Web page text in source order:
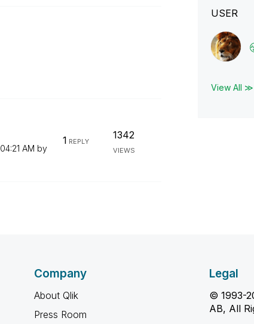
04:21 AM by
1 REPLY
1342
VIEWS
USER
View All ≫
Company
About Qlik
Press Room
Legal
© 1993-
AB, All